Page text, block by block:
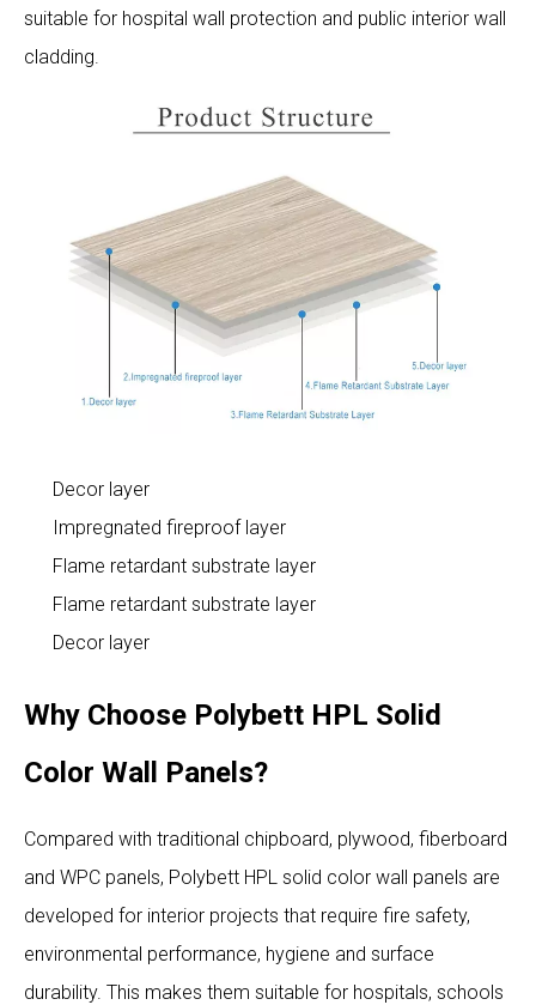
suitable for hospital wall protection and public interior wall
cladding.
Decor layer
Impregnated fireproof layer
Flame retardant substrate layer
Flame retardant substrate layer
Decor layer
Why Choose Polybett HPL Solid
Color Wall Panels?
Compared with traditional chipboard, plywood, fiberboard
and WPC panels, Polybett HPL solid color wall panels are
developed for interior projects that require fire safety,
environmental performance, hygiene and surface
durability. This makes them suitable for hospitals, schools